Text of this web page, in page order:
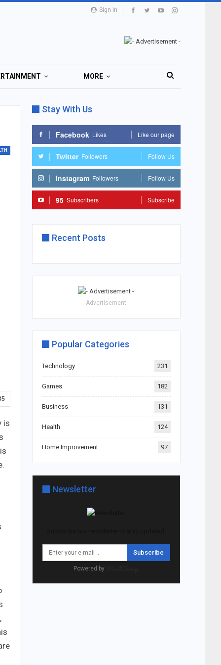
Sign In
MORE
is
Stay With Us
Facebook Likes Like our page
Twitter Followers Follow Us
Instagram Followers Follow Us
95 Subscribers Subscribe
Recent Posts
- Advertisement -
Popular Categories
Technology 231
Games 182
Business 131
Health 124
Home Improvement 97
Newsletter
Subscribe
Powered by